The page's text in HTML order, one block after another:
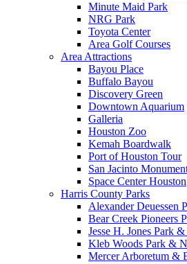
Minute Maid Park
NRG Park
Toyota Center
Area Golf Courses
Area Attractions
Bayou Place
Buffalo Bayou
Discovery Green
Downtown Aquarium
Galleria
Houston Zoo
Kemah Boardwalk
Port of Houston Tour
San Jacinto
Space Center Houston
Harris County Parks
Alexander Deuessen
Bear Creek Pioneers
Jesse H. Jones Park
Kleb Woods Park &
Mercer Arboretum &